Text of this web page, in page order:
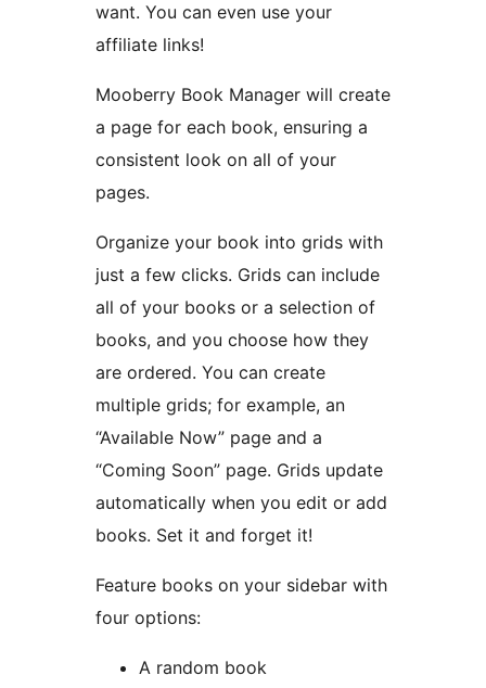
want. You can even use your
affiliate links!
Mooberry Book Manager will create
a page for each book, ensuring a
consistent look on all of your
pages.
Organize your book into grids with
just a few clicks. Grids can include
all of your books or a selection of
books, and you choose how they
are ordered. You can create
multiple grids; for example, an
“Available Now” page and a
“Coming Soon” page. Grids update
automatically when you edit or add
books. Set it and forget it!
Feature books on your sidebar with
four options:
A random book